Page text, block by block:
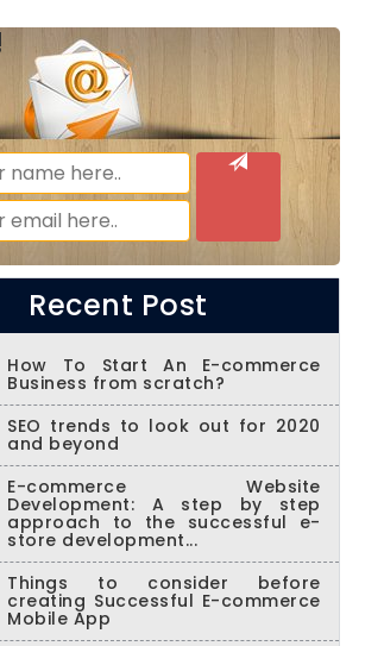
Recent Post
How To Start An E-commerce
Business from scratch?
SEO trends to look out for 2020
and beyond
E-commerce Website
Development: A step by step
approach to the successful e-
store development...
Things to consider before
creating Successful E-commerce
Mobile App